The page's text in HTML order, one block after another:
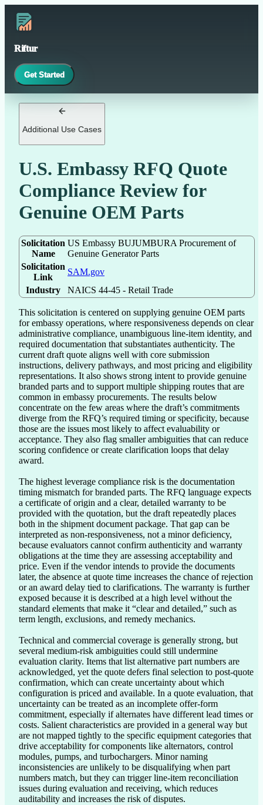
Riftur
Get Started
Additional Use Cases
U.S. Embassy RFQ Quote
Compliance Review for
Genuine OEM Parts
Solicitation
Name
US Embassy BUJUMBURA Procurement of
Genuine Generator Parts
Solicitation
Link
SAM.gov
Industry
NAICS 44-45 - Retail Trade
This solicitation is centered on supplying genuine OEM parts
for embassy operations, where responsiveness depends on clear
administrative compliance, unambiguous line-item identity, and
required documentation that substantiates authenticity. The
current draft quote aligns well with core submission
instructions, delivery pathways, and most pricing and eligibility
representations. It also shows strong intent to provide genuine
branded parts and to support multiple shipping routes that are
common in embassy procurements. The results below
concentrate on the few areas where the draft’s commitments
diverge from the RFQ’s required timing or specificity, because
those are the issues most likely to affect evaluability or
acceptance. They also flag smaller ambiguities that can reduce
scoring confidence or create clarification loops that delay
award.
The highest leverage compliance risk is the documentation
timing mismatch for branded parts. The RFQ language expects
a certificate of origin and a clear, detailed warranty to be
provided with the quotation, but the draft repeatedly places
both in the shipment document package. That gap can be
interpreted as non-responsiveness, not a minor deficiency,
because evaluators cannot confirm authenticity and warranty
obligations at the time they are assessing acceptability and
price. Even if the vendor intends to provide the documents
later, the absence at quote time increases the chance of rejection
or an award delay tied to clarifications. The warranty is further
exposed because it is described at a high level without the
standard elements that make it “clear and detailed,” such as
term length, exclusions, and remedy mechanics.
Technical and commercial coverage is generally strong, but
several medium-risk ambiguities could still undermine
evaluation clarity. Items that list alternative part numbers are
acknowledged, yet the quote defers final selection to post-quote
confirmation, which can create uncertainty about which
configuration is priced and available. In a quote evaluation, that
uncertainty can be treated as an incomplete offer-form
commitment, especially if alternates have different lead times or
costs. Salient characteristics are provided in a general way but
are not mapped tightly to the specific equipment categories that
drive acceptability for components like alternators, control
modules, pumps, and turbochargers. Minor naming
inconsistencies are unlikely to be disqualifying when part
numbers match, but they can trigger line-item reconciliation
issues during evaluation and receiving, which reduces
auditability and increases the risk of disputes.